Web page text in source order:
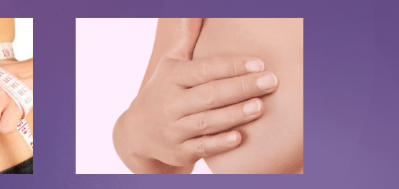
Breast Reduction Surgery